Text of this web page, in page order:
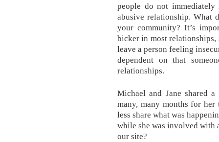
people do not
abusive relationship.
your community? It’s
bicker in most relationships,
leave a person feeling
dependent on that
relationships.
Michael and Jane shared
many, many months for
less share what was
while she was involved with
our site?